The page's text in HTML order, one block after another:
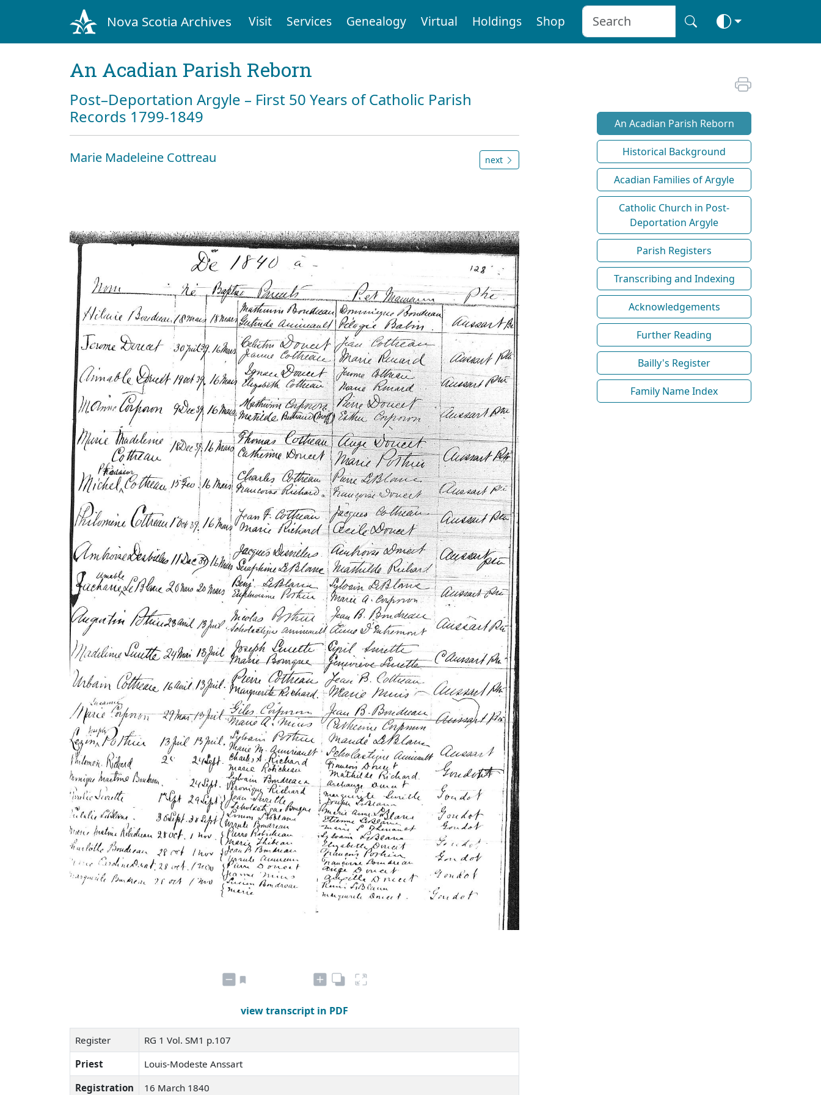
Nova Scotia Archives Visit Services Genealogy Virtual Holdings Shop
An Acadian Parish Reborn
Post–Deportation Argyle – First 50 Years of Catholic Parish
Records 1799-1849
Marie Madeleine Cottreau next
view transcript in PDF
Register
RG 1 Vol. SM1 p.107
Priest
Louis-Modeste Anssart
Registration
16 March 1840
An Acadian Parish Reborn
Historical Background
Acadian Families of Argyle
Catholic Church in Post-
Deportation Argyle
Parish Registers
Transcribing and Indexing
Acknowledgements
Further Reading
Bailly's Register
Family Name Index